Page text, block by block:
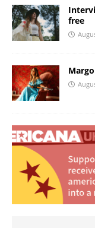
free